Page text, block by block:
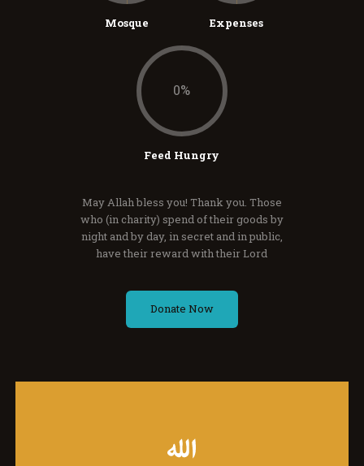
Mosque Expenses
0%
Feed Hungry
May Allah bless you! Thank you. Those
who (in charity) spend of their goods by
night and by day, in secret and in public,
have their reward with their Lord
Donate Now